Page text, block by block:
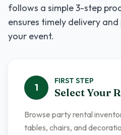
follows a simple 3-step
ensures timely delivery
your event.
1
FIRST STEP
Select Your
Browse party rental
tables, chairs, and